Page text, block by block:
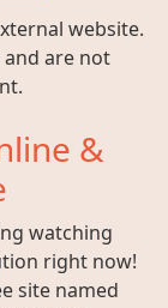
website.
are not
&
watching
right now!
site named